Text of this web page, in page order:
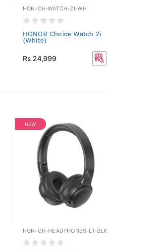
HON-CH-WATCH-2I-WH
HONOR Choice Watch 2i
(White)
Rs 24,999
NEW
HON-CH-HEADPHONES-LT-BLK